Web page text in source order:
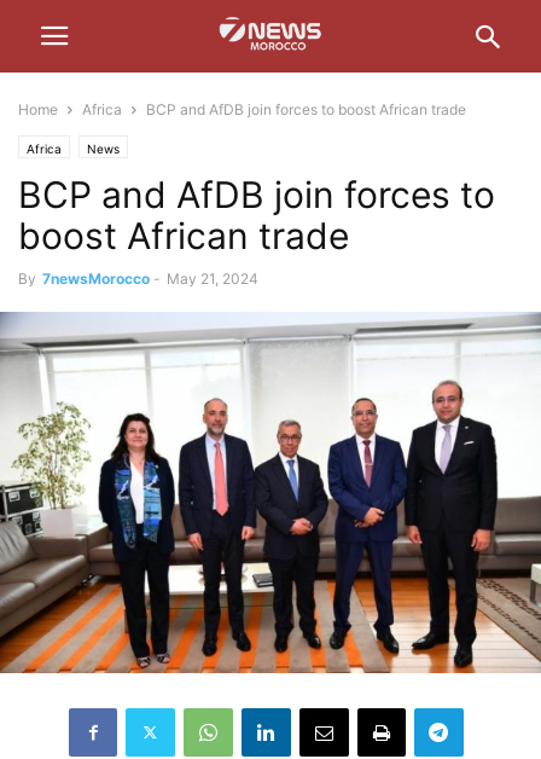
Home Africa BCP and AfDB join forces to boost African trade
Africa News
BCP and AfDB join forces to
boost African trade
By 7newsMorocco - May 21, 2024